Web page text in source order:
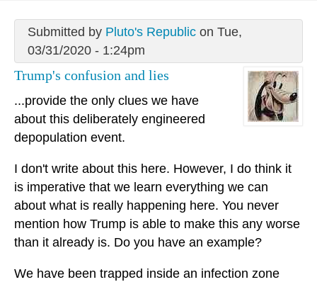
Submitted by Pluto's Republicon Tue,
03/31/2020 - 1:24pm
Trump's confusion and lies
...provide the only clues we have
about this deliberately engineered
depopulation event.
I don't write about this here. However, I do think it
is imperative that we learn everything we can
about what is really happening here. You never
mention how Trump is able to make this any worse
than it already is. Do you have an example?
We have been trapped inside an infection zone